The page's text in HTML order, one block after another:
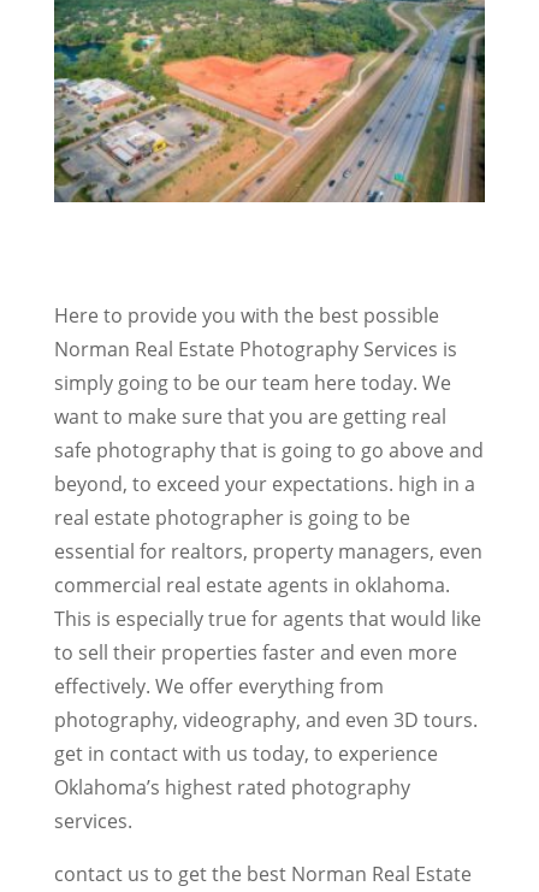
Here to provide you with the best possible
Norman Real Estate Photography Services is
simply going to be our team here today. We
want to make sure that you are getting real
safe photography that is going to go above and
beyond, to exceed your expectations. high in a
real estate photographer is going to be
essential for realtors, property managers, even
commercial real estate agents in oklahoma.
This is especially true for agents that would like
to sell their properties faster and even more
effectively. We offer everything from
photography, videography, and even 3D tours.
get in contact with us today, to experience
Oklahoma’s highest rated photography
services.
contact us to get the best Norman Real Estate